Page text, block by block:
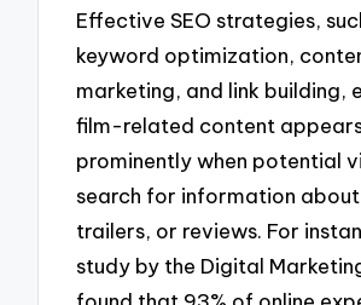
Effective SEO strategies,
keyword optimization,
marketing, and link building,
film-related content
prominently when potential
search for information
trailers, or reviews. For
study by the Digital